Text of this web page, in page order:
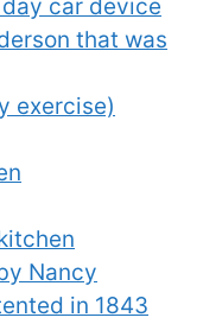
car device
that was
exercise)
Nancy
in 1843